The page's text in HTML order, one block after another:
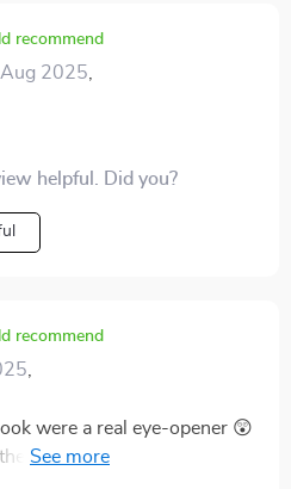
recommend
2025
helpful. Did you?
recommend
were a real eye-opener 😲
mistakes, now I can